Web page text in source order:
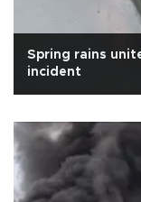
Spring rains
incident